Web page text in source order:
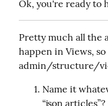
Ok, you're ready to
Pretty much all the
happen in Views,
admin/structure/
Name it
“json articles”?